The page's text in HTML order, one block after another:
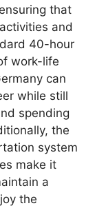
that
and
40-hour
work-life
can
while still
spending
the
system
make it
a
the